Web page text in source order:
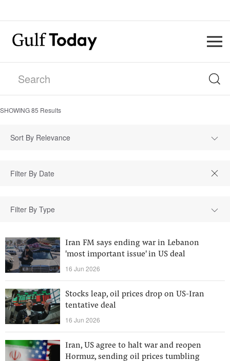
SHOWING85 Results
Sort By Relevance
Filter By Type
Iran FM says ending war in Lebanon
'most important issue' in US deal
16 Jun 2026
Stocks leap, oil prices drop on US-Iran
tentative deal
16 Jun 2026
Iran, US agree to halt war and reopen
Hormuz, sending oil prices tumbling